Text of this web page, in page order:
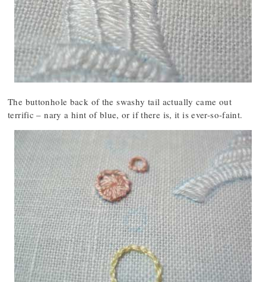
The buttonhole back of the swashy tail actually came out
terrific – nary a hint of blue, or if there is, it is ever-so-faint.